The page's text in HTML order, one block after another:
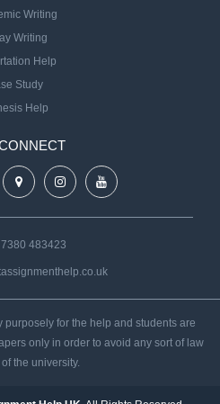
Writing
Writing
Help
Study
Help
483423
purposely for the help and students are
only in order to avoid any sort of law
the university.